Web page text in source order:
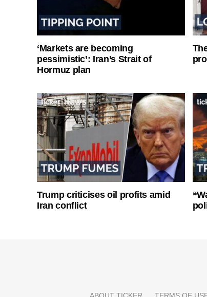
‘Markets are becoming
pessimistic’: Iran’s Strait of
Hormuz plan
Trump criticises oil profits amid
Iran conflict